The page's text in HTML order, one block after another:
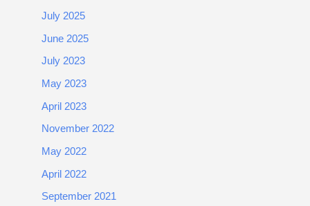
July 2025
June 2025
July 2023
May 2023
April 2023
November 2022
May 2022
April 2022
September 2021